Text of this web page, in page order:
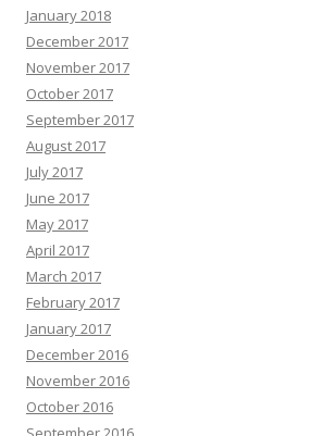
January 2018
December 2017
November 2017
October 2017
September 2017
August 2017
July 2017
June 2017
May 2017
April 2017
March 2017
February 2017
January 2017
December 2016
November 2016
October 2016